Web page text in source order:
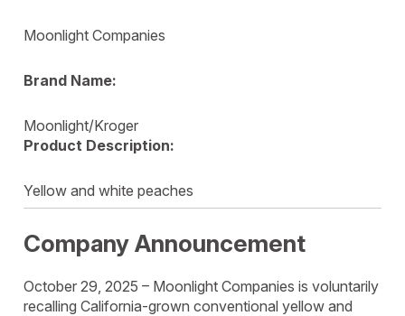
Moonlight Companies
Brand Name:
Moonlight/Kroger
Product Description:
Yellow and white peaches
Company Announcement
October 29, 2025 – Moonlight Companies is voluntarily
recalling California-grown conventional yellow and